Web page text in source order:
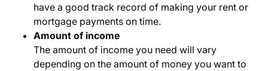
have a good track record of making your rent or
mortgage payments on time.
Amount of income
The amount of income you need will vary
depending on the amount of money you want to